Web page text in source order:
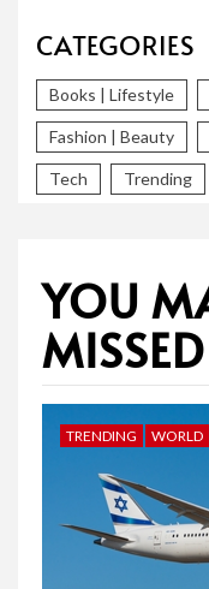
CATEGORIES
Books | Lifestyle
Fashion | Beauty
Tech Trending
YOU
MISSED
TRENDING WORLD